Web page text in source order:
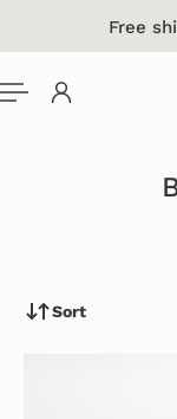
CONTENTFree
Sort